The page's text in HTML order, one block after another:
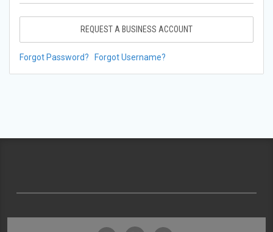
REQUEST A BUSINESS ACCOUNT
Forgot Password? Forgot Username?